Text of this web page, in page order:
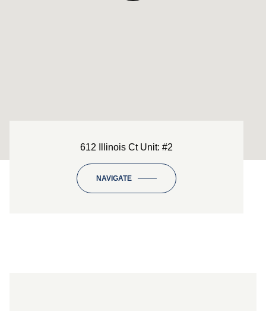
612 Illinois Ct Unit: #2
NAVIGATE